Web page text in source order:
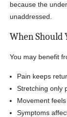
because the
unaddressed.
When Should
You may benefit
Pain keeps
Stretching only
Movement
Symptoms